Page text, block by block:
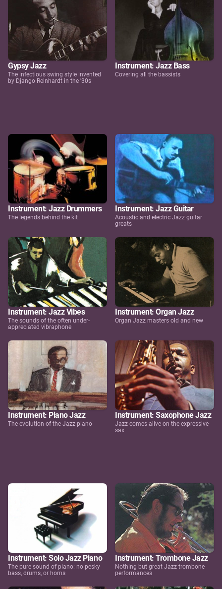
Gypsy Jazz
The infectious swing style invented
by Django Reinhardt in the '30s
Instrument: Jazz Bass
Covering all the bassists
Instrument: Jazz Drummers
The legends behind the kit
Instrument: Jazz Guitar
Acoustic and electric Jazz guitar
greats
Instrument: Jazz Vibes
The sounds of the often under-
appreciated vibraphone
Instrument: Organ Jazz
Organ Jazz masters old and new
Instrument: Piano Jazz
The evolution of the Jazz piano
Instrument: Saxophone Jazz
Jazz comes alive on the expressive
sax
Instrument: Solo Jazz Piano
The pure sound of piano: no pesky
bass, drums, or horns
Instrument: Trombone Jazz
Nothing but great Jazz trombone
performances